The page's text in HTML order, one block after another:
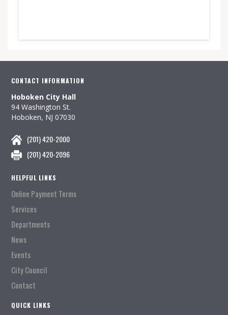
CONTACT INFORMATION
Hoboken City Hall
94 Washington St.
Hoboken, NJ 07030
(201) 420-2000
(201) 420-2096
HELPFUL LINKS
Online Payment Terms
Services
Departments
News
Events
City Council
Contact
QUICK LINKS